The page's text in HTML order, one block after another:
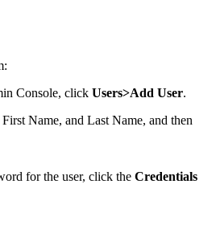
Console, click Users>Add User.
Name, and Last Name, and then
for the user, click the Credentials